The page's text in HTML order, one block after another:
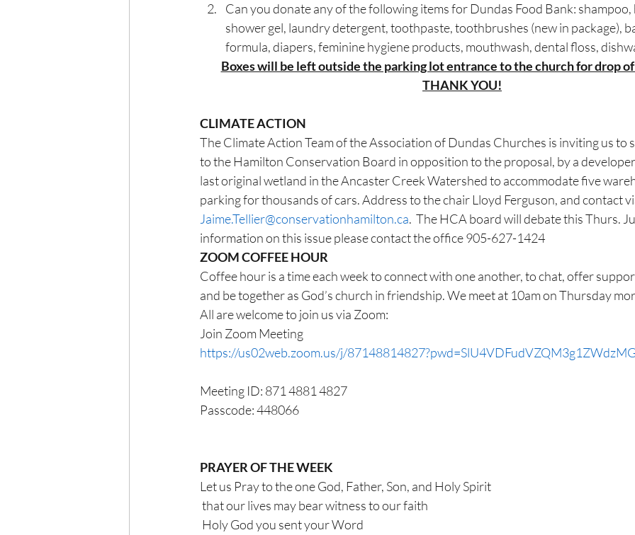
Can you donate any of the following items for Dundas Food Bank: shampoo,
shower gel, laundry detergent, toothpaste, toothbrushes (new in package),
formula, diapers, feminine hygiene products, mouthwash, dental floss,
Boxes will be left outside the parking lot entrance to the church for drop
THANK YOU!
CLIMATE ACTION
The Climate Action Team of the Association of Dundas Churches is inviting us to
to the Hamilton Conservation Board in opposition to the proposal, by a
last original wetland in the Ancaster Creek Watershed to accommodate five
parking for thousands of cars. Address to the chair Lloyd Ferguson, and contact
Jaime.Tellier@conservationhamilton.ca.  The HCA board will debate this Thurs.
information on this issue please contact the office 905-627-1424
ZOOM COFFEE HOUR
Coffee hour is a time each week to connect with one another, to chat, offer
and be together as God’s church in friendship. We meet at 10am on Thursday
All are welcome to join us via Zoom:
Join Zoom Meeting
https://us02web.zoom.us/j/
Meeting ID: 871 4881 4827
Passcode: 448066
PRAYER OF THE WEEK
Let us Pray to the one God, Father, Son, and Holy Spirit
that our lives may bear witness to our faith
Holy God you sent your Word